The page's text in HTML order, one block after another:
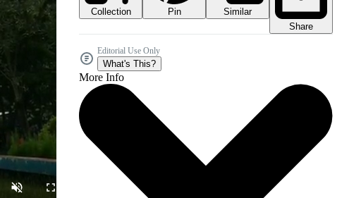
Collection Pin
Similar
Share
Editorial Use Only
What's This?
More Info